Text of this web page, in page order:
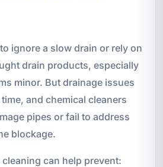
ignore a slow drain or rely on
drain products, especially
minor. But drainage issues
and chemical cleaners
pipes or fail to address
blockage.
can help prevent: